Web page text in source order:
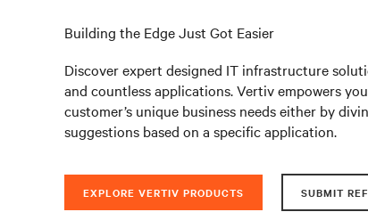
Building the Edge Just Got Easier
Discover expert designed IT infrastructure
and countless applications. Vertiv empowers
customer’s unique business needs either by
suggestions based on a specific application.
EXPLORE VERTIV PRODUCTS SUBMIT